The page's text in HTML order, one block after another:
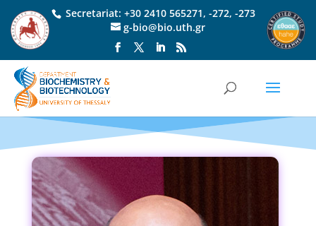
Secretariat: +30 2410 565271, -272, -273
g-bio@bio.uth.gr